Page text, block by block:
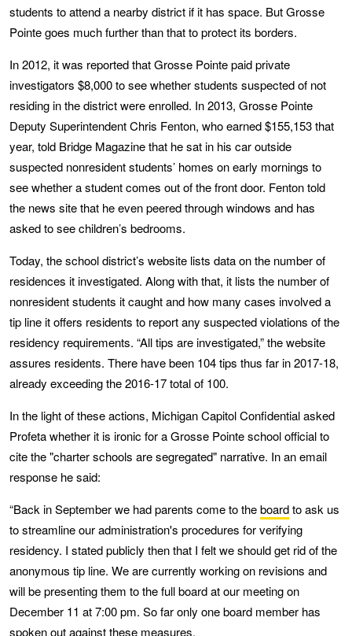
students to attend a nearby district if it has space. But Grosse
Pointe goes much further than that to protect its borders.
In 2012, it was reported that Grosse Pointe paid private
investigators $8,000 to see whether students suspected of not
residing in the district were enrolled. In 2013, Grosse Pointe
Deputy Superintendent Chris Fenton, who earned $155,153 that
year, told Bridge Magazine that he sat in his car outside
suspected nonresident students’ homes on early mornings to
see whether a student comes out of the front door. Fenton told
the news site that he even peered through windows and has
asked to see children’s bedrooms.
Today, the school district’s website lists data on the number of
residences it investigated. Along with that, it lists the number of
nonresident students it caught and how many cases involved a
tip line it offers residents to report any suspected violations of the
residency requirements. “All tips are investigated,” the website
assures residents. There have been 104 tips thus far in 2017-18,
already exceeding the 2016-17 total of 100.
In the light of these actions, Michigan Capitol Confidential asked
Profeta whether it is ironic for a Grosse Pointe school official to
cite the "charter schools are segregated" narrative. In an email
response he said:
“Back in September we had parents come to theboardto ask us
to streamline our administration's procedures for verifying
residency. I stated publicly then that I felt we should get rid of the
anonymous tip line. We are currently working on revisions and
will be presenting them to the full board at our meeting on
December 11 at 7:00 pm. So far only one board member has
spoken out against these measures.